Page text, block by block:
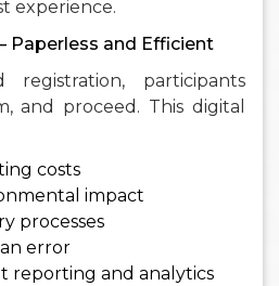
experience.
Paperless and Efficient
registration, participants
and proceed. This digital
costs
impact
processes
error
reporting and analytics